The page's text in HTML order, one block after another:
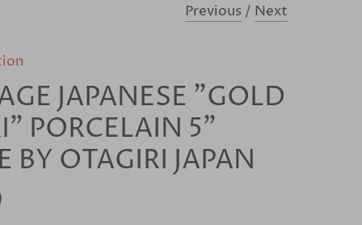
Previous / Next
JAPANESE "GOLD
PORCELAIN 5”
BY OTAGIRI JAPAN